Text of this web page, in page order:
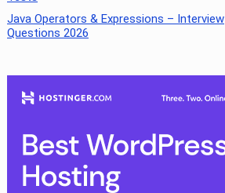
Java Operators & Expressions – Interview
Questions 2026